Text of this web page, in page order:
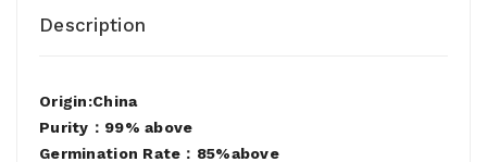
Description
Origin:China
Purity：99% above
Germination Rate：85%above